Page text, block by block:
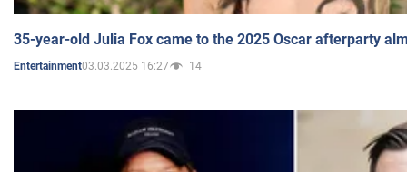
35-year-old Julia Fox came to the 2025 Oscar afterparty
Entertainment03.03.2025 16:27 14